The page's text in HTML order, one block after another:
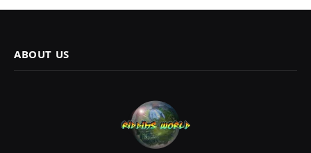
ABOUT US